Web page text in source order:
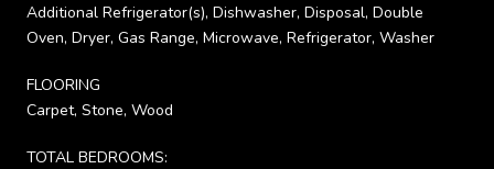
Additional Refrigerator(s), Dishwasher, Disposal, Double
Oven, Dryer, Gas Range, Microwave, Refrigerator, Washer
FLOORING
Carpet, Stone, Wood
TOTAL BEDROOMS: